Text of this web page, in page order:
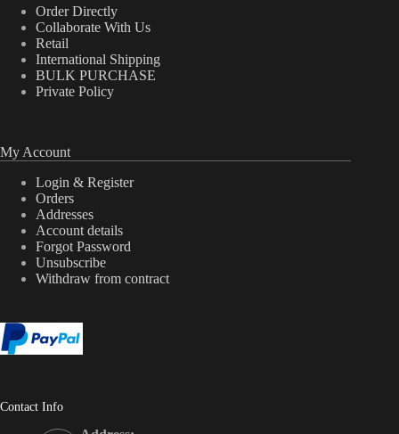
Order Directly
Collaborate With Us
Retail
International Shipping
BULK PURCHASE
Private Policy
My Account
Login & Register
Orders
Addresses
Account details
Forgot Password
Unsubscribe
Withdraw from contract
Contact Info